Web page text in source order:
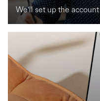
We'll set up the